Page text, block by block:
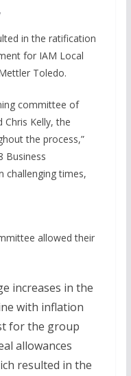
in the ratification
for IAM Local
Toledo.
committee of
Chris Kelly, the
the process,”
Business
challenging times,
allowed their
increases in the
with inflation
for the group
allowances
resulted in the